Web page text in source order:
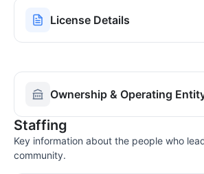
License Details
Ownership & Operating
Staffing
Key information about the people who
community.